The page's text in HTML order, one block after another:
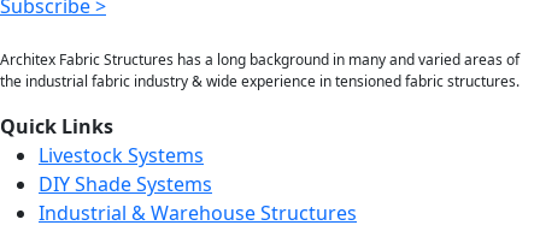
Subscribe >
Architex Fabric Structures has a long background in many and varied areas of
the industrial fabric industry & wide experience in tensioned fabric structures.
Quick Links
Livestock Systems
DIY Shade Systems
Industrial & Warehouse Structures